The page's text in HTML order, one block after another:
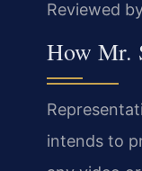
Reviewed
How Mr.
intends to